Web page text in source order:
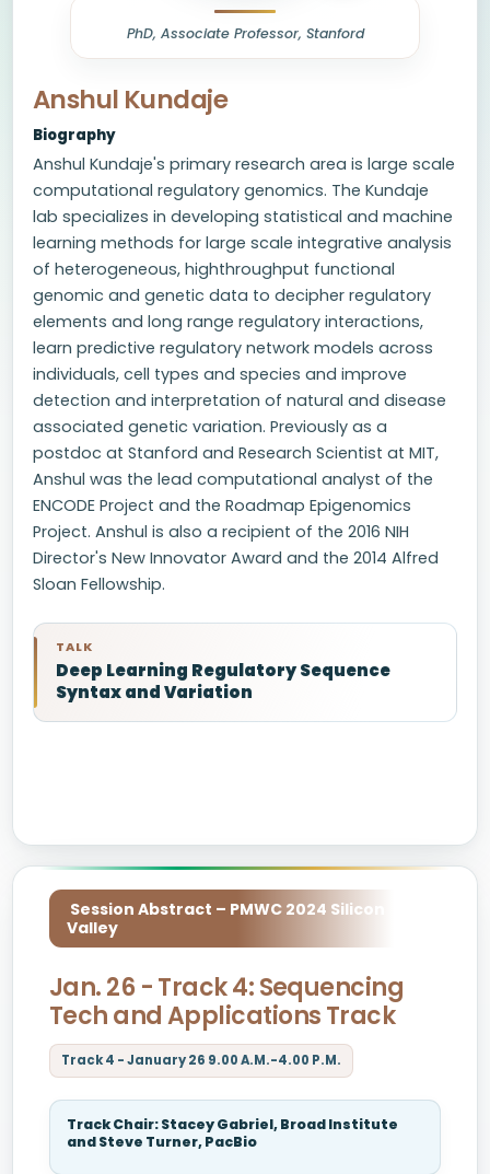
PhD, Associate Professor, Stanford
Anshul Kundaje
Biography
Anshul Kundaje's primary research area is large scale
computational regulatory genomics. The Kundaje
lab specializes in developing statistical and machine
learning methods for large scale integrative analysis
of heterogeneous, highthroughput functional
genomic and genetic data to decipher regulatory
elements and long range regulatory interactions,
learn predictive regulatory network models across
individuals, cell types and species and improve
detection and interpretation of natural and disease
associated genetic variation. Previously as a
postdoc at Stanford and Research Scientist at MIT,
Anshul was the lead computational analyst of the
ENCODE Project and the Roadmap Epigenomics
Project. Anshul is also a recipient of the 2016 NIH
Director's New Innovator Award and the 2014 Alfred
Sloan Fellowship.
TALK
Deep Learning Regulatory Sequence
Syntax and Variation
Session Abstract – PMWC 2024 Silicon
Valley
Jan. 26 - Track 4: Sequencing
Tech and Applications Track
Track 4 - January 26 9.00 A.M.-4.00 P.M.
Track Chair: Stacey Gabriel, Broad Institute
and Steve Turner, PacBio